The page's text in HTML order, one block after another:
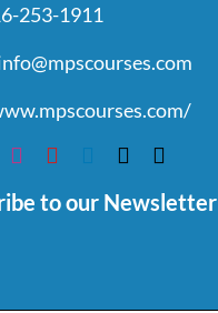
253-1911
to our Newsletter